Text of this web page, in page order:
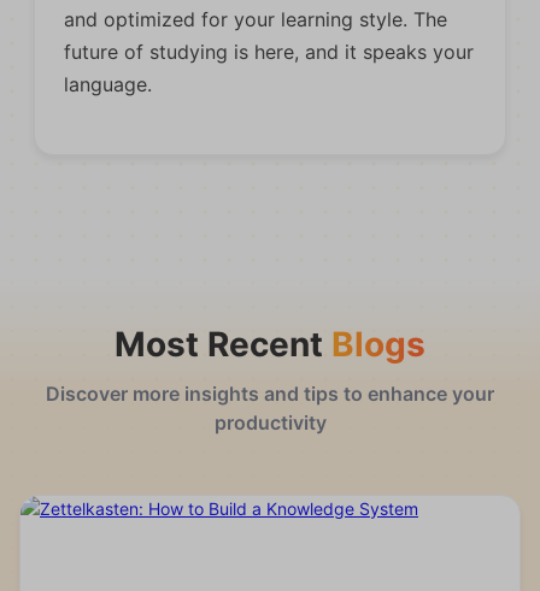
and optimized for your learning style. The
future of studying is here, and it speaks your
language.
Most Recent Blogs
Discover more insights and tips to enhance your
productivity